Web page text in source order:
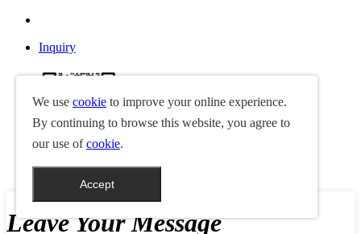
Inquiry
jay18938925517
Leave Your Message
We use cookie to improve your online experience.
By continuing to browse this website, you agree to
our use ofcookie.
Accept